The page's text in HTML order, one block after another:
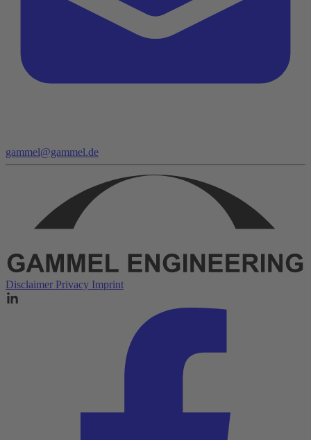
gammel@gammel.de
Disclaimer Privacy Imprint